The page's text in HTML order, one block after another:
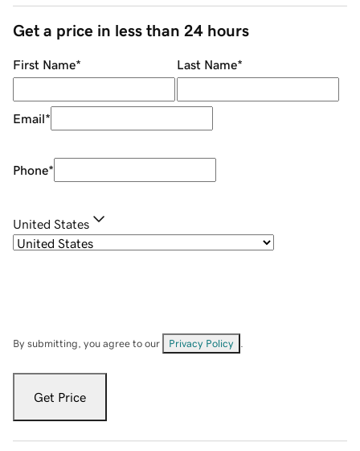
Get a price in less than 24 hours
First Name* Last Name*
Email*
Phone*
United States
By submitting, you agree to our Privacy Policy
Get Price